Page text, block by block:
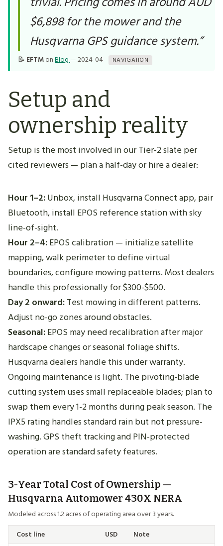
$6,898 for the mower and the
Husqvarna GPS guidance system.”
📝 EFTMonBlog— 2024-04 NAVIGATION
Setup and
ownership reality
Setup is the most involved in our Tier-2 slate per
cited reviewers — plan a half-day or hire a dealer:
Hour 1–2:Unbox, install Husqvarna Connect app, pair
Bluetooth, install EPOS reference station with sky
line-of-sight.
Hour 2–4:EPOS calibration — initialize satellite
mapping, walk perimeter to define virtual
boundaries, configure mowing patterns. Most dealers
handle this professionally for $300-$500.
Day 2 onward:Test mowing in different patterns.
Adjust no-go zones around obstacles.
Seasonal:EPOS may need recalibration after major
hardscape changes or seasonal foliage shifts.
Husqvarna dealers handle this under warranty.
Ongoing maintenance is light. The pivoting-blade
cutting system uses small replaceable blades; plan to
swap them every 1-2 months during peak season. The
IPX5 rating handles standard rain but not pressure-
washing. GPS theft tracking and PIN-protected
operation are standard safety features.
3-Year Total Cost of Ownership —
Husqvarna Automower 430X NERA
Modeled across 1.2 acres of operating area over 3 years.
Cost line
USD
Note